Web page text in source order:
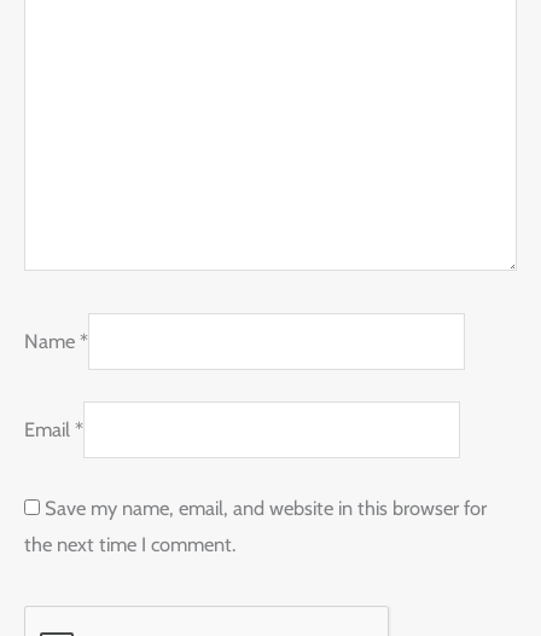
Name *
Email *
Save my name, email, and website in this browser for
the next time I comment.